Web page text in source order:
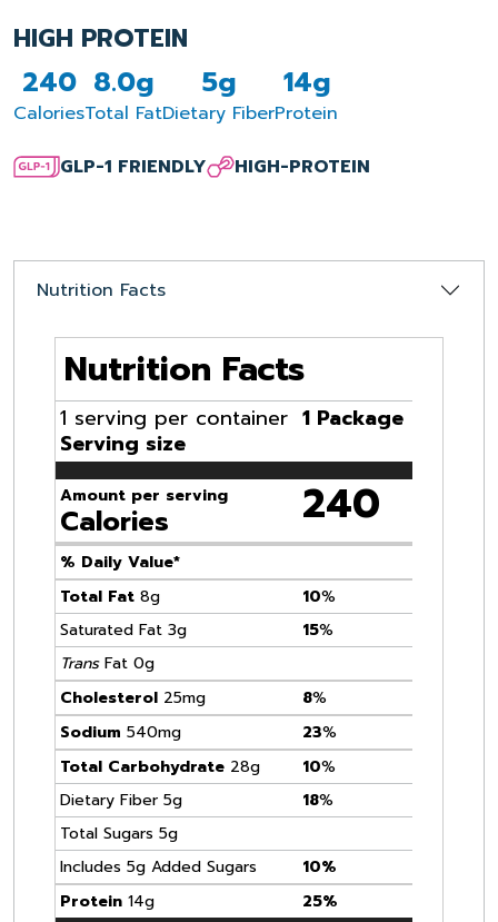
HIGH PROTEIN
240
Calories
8.0g
Total Fat
5g
Dietary Fiber
14g
Protein
GLP-1 FRIENDLY
HIGH-PROTEIN
Nutrition Facts
Nutrition Facts
1 serving per container
Serving size
1 Package
Amount per serving
Calories 240
% Daily Value*
Total Fat 8g 10%
Saturated Fat 3g
15%
TransFat 0g
Cholesterol 25mg 8%
Sodium 540mg 23%
Total Carbohydrate 28g 10%
Dietary Fiber 5g
18%
Total Sugars 5g
Includes 5g Added Sugars
10%
Protein 14g 25%